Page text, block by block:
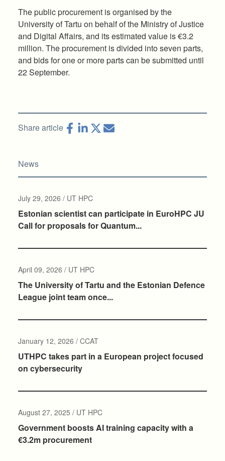
The public procurement is organised by the
University of Tartu on behalf of the Ministry of Justice
and Digital Affairs, and its estimated value is €3.2
million. The procurement is divided into seven parts,
and bids for one or more parts can be submitted until
22 September.
Share article
News
July 29, 2026 / UT HPC
Estonian scientist can participate in EuroHPC JU
Call for proposals for Quantum...
April 09, 2026 / UT HPC
The University of Tartu and the Estonian Defence
League joint team once...
January 12, 2026 / CCAT
UTHPC takes part in a European project focused
on cybersecurity
August 27, 2025 / UT HPC
Government boosts AI training capacity with a
€3.2m procurement